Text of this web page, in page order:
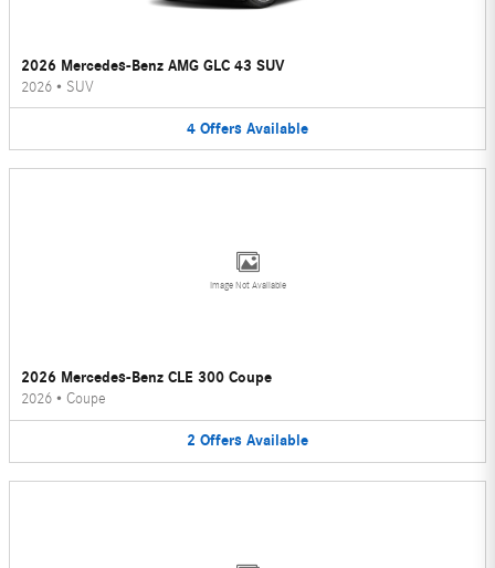
2026 Mercedes-Benz AMG GLC 43 SUV
2026 • SUV
4 Offers Available
Image Not Available
2026 Mercedes-Benz CLE 300 Coupe
2026 • Coupe
2 Offers Available